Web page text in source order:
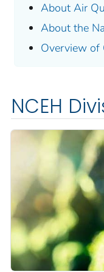
About Air
About the
Overview of
NCEH